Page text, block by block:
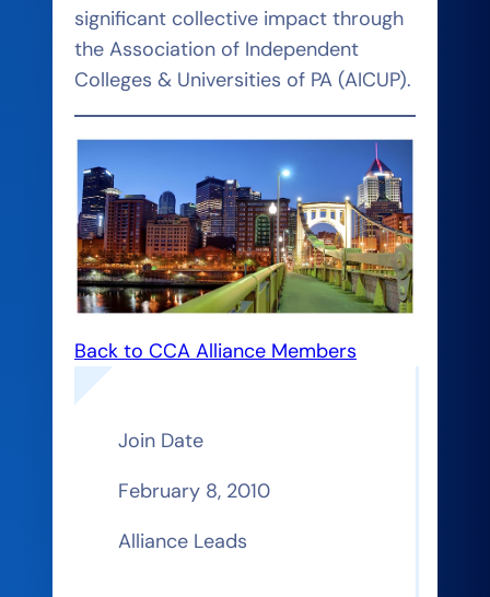
significant collective impact through
the Association of Independent
Colleges & Universities of PA (AICUP).
Back to CCA Alliance Members
Join Date
February 8, 2010
Alliance Leads